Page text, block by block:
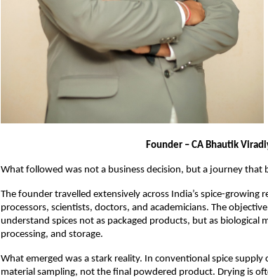
Founder – CA Bhautik
What followed was not a business decision, but a journey that
The founder travelled extensively across India’s spice-growing
processors, scientists, doctors, and academicians. The
understand spices not as packaged products, but as biological
processing, and storage.
What emerged was a stark reality. In conventional spice
material sampling, not the final powdered product. Drying is